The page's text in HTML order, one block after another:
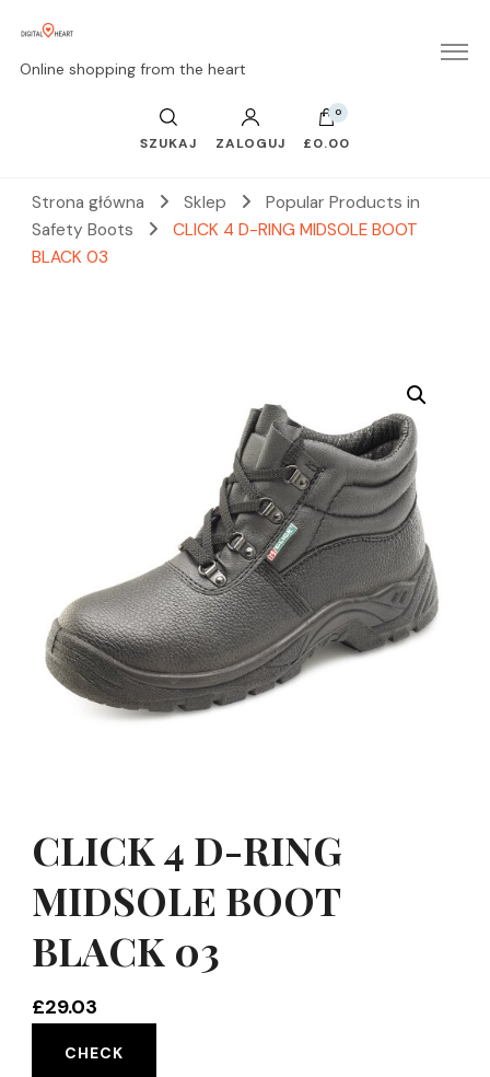
Online shopping from the heart
SZUKAJ ZALOGUJ
0
£0.00
Strona główna Sklep
Popular Products in
Safety Boots
CLICK 4 D-RING MIDSOLE BOOT
BLACK 03
CLICK 4 D-RING
MIDSOLE BOOT
BLACK 03
£29.03
CHECK